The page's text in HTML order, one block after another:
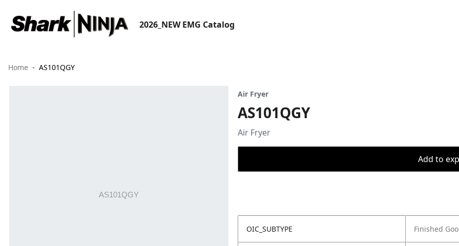
2026_NEW EMG Catalog
Home AS101QGY
Air Fryer
AS101QGY
Air Fryer
Add to
OIC_SUBTYPE Finished